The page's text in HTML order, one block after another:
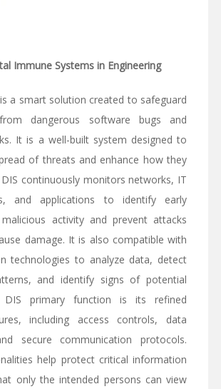
Immune Systems in Engineering
a smart solution created to safeguard
dangerous software bugs and
It is a well-built system designed to
of threats and enhance how they
continuously monitors networks, IT
and applications to identify early
activity and prevent attacks
damage. It is also compatible with
technologies to analyze data, detect
and identify signs of potential
DIS primary function is its refined
including access controls, data
secure communication protocols.
help protect critical information
only the intended persons can view